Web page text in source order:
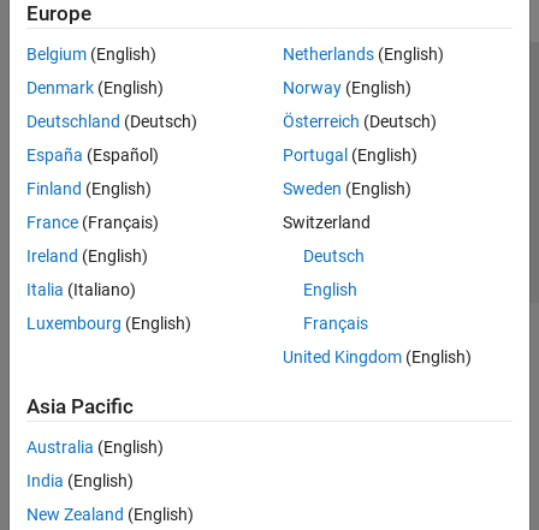
Europe
Belgium (English)
Denmark (English)
Deutschland (Deutsch)
España (Español)
Finland (English)
France (Français)
Ireland (English)
Italia (Italiano)
Luxembourg (English)
Netherlands(English)
Norway(English)
Österreich (Deutsch)
Portugal (English)
Sweden (English)
Switzerland
Deutsch
English
Français
United Kingdom(English)
Asia Pacific
Australia (English)
India (English)
New Zealand (English)
Trust Center Trademarks Privacy Policy
Preventing Piracy
Application Status
© 1994-2026 The MathWorks, Inc.